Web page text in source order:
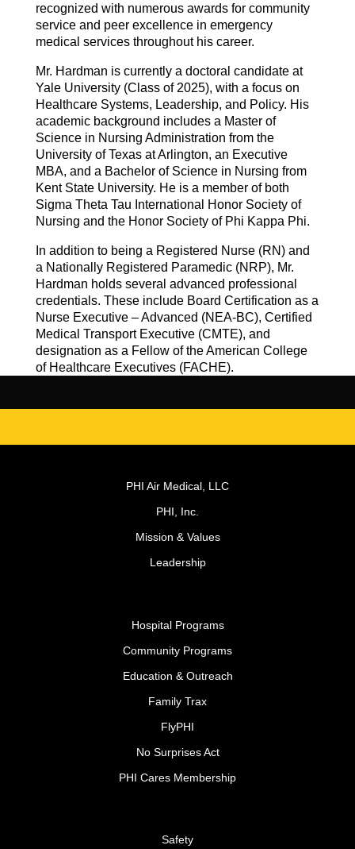
recognized with numerous awards for community
service and peer excellence in emergency
medical services throughout his career.
Mr. Hardman is currently a doctoral candidate at
Yale University (Class of 2025), with a focus on
Healthcare Systems, Leadership, and Policy. His
academic background includes a Master of
Science in Nursing Administration from the
University of Texas at Arlington, an Executive
MBA, and a Bachelor of Science in Nursing from
Kent State University. He is a member of both
Sigma Theta Tau International Honor Society of
Nursing and the Honor Society of Phi Kappa Phi.
In addition to being a Registered Nurse (RN) and
a Nationally Registered Paramedic (NRP), Mr.
Hardman holds several advanced professional
credentials. These include Board Certification as a
Nurse Executive – Advanced (NEA-BC), Certified
Medical Transport Executive (CMTE), and
designation as a Fellow of the American College
of Healthcare Executives (FACHE).
PHI Air Medical, LLC
PHI, Inc.
Mission & Values
Leadership
Hospital Programs
Community Programs
Education & Outreach
Family Trax
FlyPHI
No Surprises Act
PHI Cares Membership
Safety